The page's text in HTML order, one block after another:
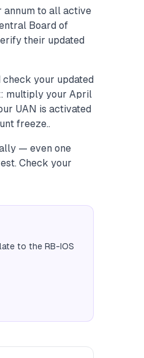
annum to all active
Board of
their updated
check your updated
multiply your April
UAN is activated
freeze..
— even one
Check your
to the RB-IOS